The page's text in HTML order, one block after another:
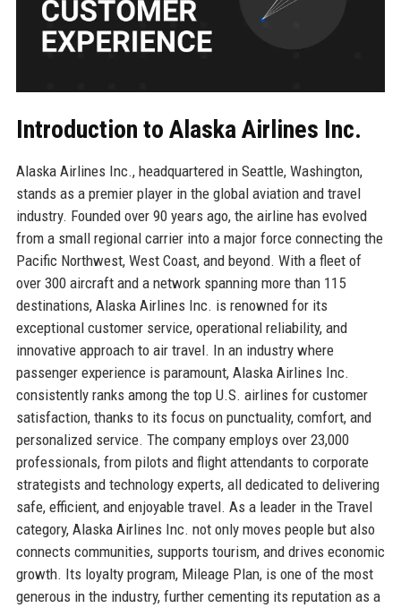
Introduction to Alaska Airlines Inc.
Alaska Airlines Inc., headquartered in Seattle, Washington,
stands as a premier player in the global aviation and travel
industry. Founded over 90 years ago, the airline has evolved
from a small regional carrier into a major force connecting the
Pacific Northwest, West Coast, and beyond. With a fleet of
over 300 aircraft and a network spanning more than 115
destinations, Alaska Airlines Inc. is renowned for its
exceptional customer service, operational reliability, and
innovative approach to air travel. In an industry where
passenger experience is paramount, Alaska Airlines Inc.
consistently ranks among the top U.S. airlines for customer
satisfaction, thanks to its focus on punctuality, comfort, and
personalized service. The company employs over 23,000
professionals, from pilots and flight attendants to corporate
strategists and technology experts, all dedicated to delivering
safe, efficient, and enjoyable travel. As a leader in the Travel
category, Alaska Airlines Inc. not only moves people but also
connects communities, supports tourism, and drives economic
growth. Its loyalty program, Mileage Plan, is one of the most
generous in the industry, further cementing its reputation as a